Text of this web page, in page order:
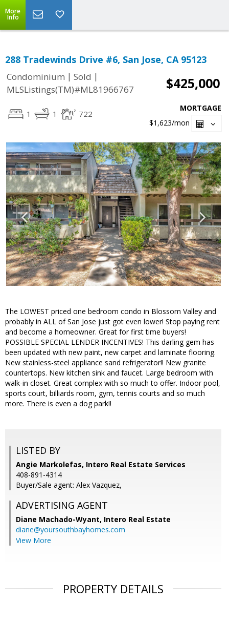
More
Info
288 Tradewinds Drive #6, San Jose, CA 95123
Condominium | Sold |
MLSListings(TM)#ML81966767
$425,000
1 1 722
MORTGAGE
$1,623/mon
The LOWEST priced one bedroom condo in Blossom Valley and
probably in ALL of San Jose just got even lower! Stop paying rent
and become a homeowner. Great for first time buyers!
POSSIBLE SPECIAL LENDER INCENTIVES! This darling gem has
been updated with new paint, new carpet and laminate flooring.
New stainless-steel appliance sand refrigerator!! New granite
countertops. New kitchen sink and faucet. Large bedroom with
walk-in closet. Great complex with so much to offer. Indoor pool,
sports court, billiards room, gym, tennis courts and so much
more. There is even a dog park!!
LISTED BY
Angie Markolefas, Intero Real Estate Services
408-891-4314
Buyer/Sale agent: Alex Vazquez,
ADVERTISING AGENT
Diane Machado-Wyant, Intero Real Estate
diane@yoursouthbayhomes.com
View More
PROPERTY DETAILS